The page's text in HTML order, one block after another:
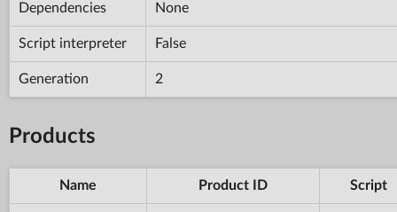
Dependencies None
Script interpreter False
Generation 2
Products
Name Product ID Script